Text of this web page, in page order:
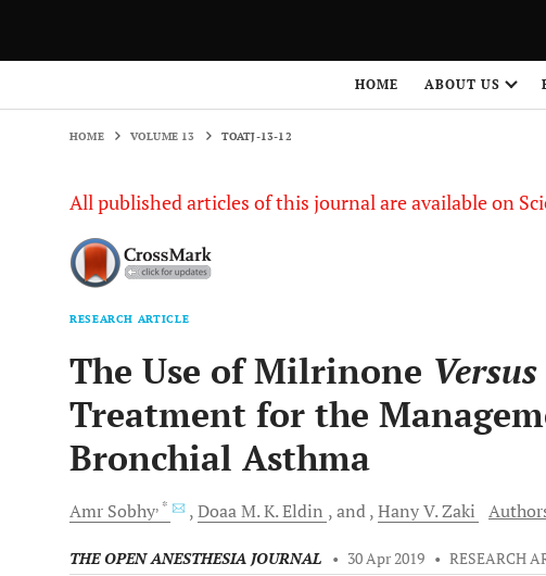
HOME ABOUT US
HOME VOLUME 13 TOATJ-13-12
All published articles of this journal are available on
RESEARCH ARTICLE
The Use of Milrinone Versus
Treatment for the
Bronchial Asthma
Amr Sobhy, * Doaa M.K. Eldin and Hany V.Zaki
THE OPEN ANESTHESIA JOURNAL • 30 Apr 2019 • RESEARCH